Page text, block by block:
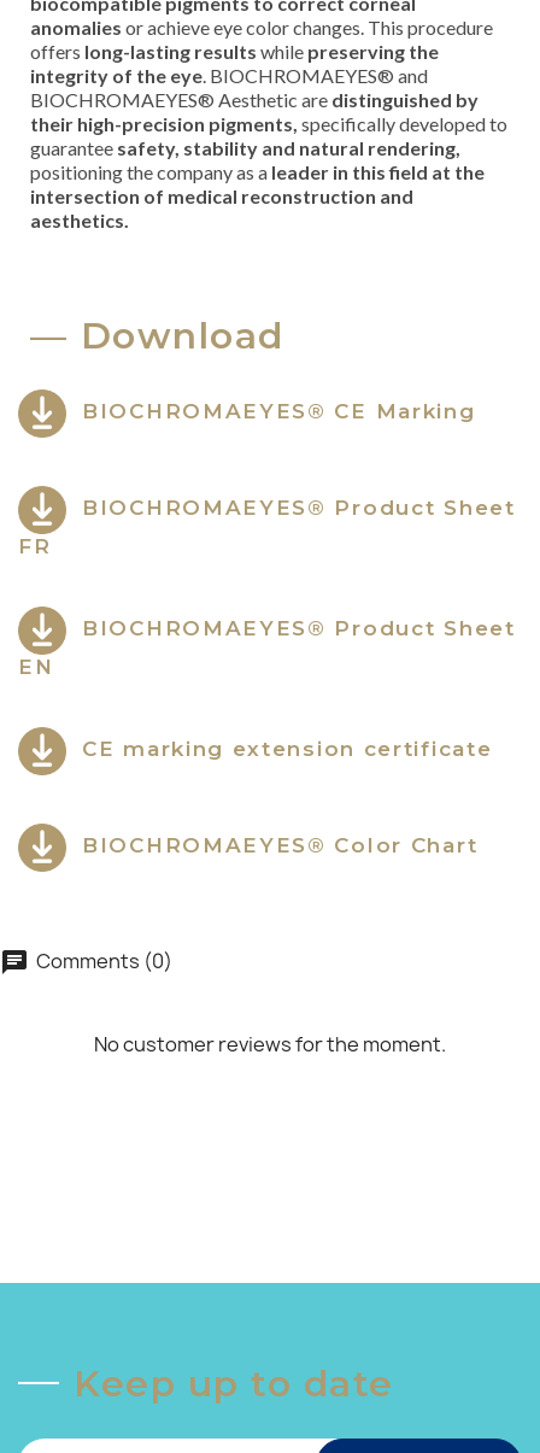
anomalies or achieve eye color changes. This procedure
offers long-lasting results while preserving the
integrity of the eye . BIOCHROMAEYES® and
BIOCHROMAEYES® Aesthetic are distinguished by
their high-precision pigments, specifically developed to
guarantee safety, stability and natural rendering,
positioning the company as a leader in this field at the
intersection of medical reconstruction and
aesthetics.
Download
BIOCHROMAEYES® CE Marking
BIOCHROMAEYES® Product Sheet
FR
BIOCHROMAEYES® Product Sheet
EN
CE marking extension certificate
BIOCHROMAEYES® Color Chart
chat Comments (0)
No customer reviews for the moment.
Keep up to date